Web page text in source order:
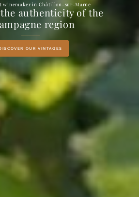
winemaker in Châtillon-sur-Marne
authenticity of the
region
OUR VINTAGES